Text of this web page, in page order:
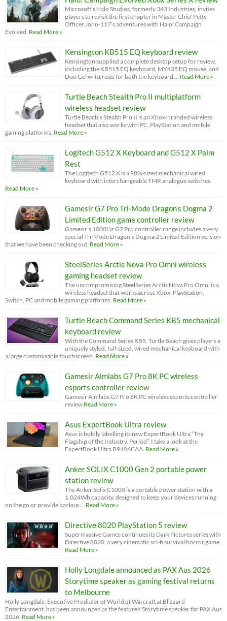
Microsoft’s Halo Studios, formerly 343 Industries, invites
players to revisit the first chapter in Master Chief Petty
Officer John-117’s adventures with Halo: Campaign
Evolved. Read More »
Kensington KB515 EQ keyboard review
Kensington supplied a complete desktop setup for review,
including the KB515 EQ keyboard, MY435 EQ mouse, and
Duo Gel wrist rests for both the keyboard …
Read More »
Turtle Beach Stealth Pro II multiplatform
wireless headset review
Turtle Beach’s Stealth Pro II is an Xbox-branded wireless
headset that also works with PC, PlayStation and mobile
gaming platforms. Read More »
Logitech G512 X Keyboard and G512 X Palm
Rest
The Logitech G512 X is a 98%-sized mechanical wired
keyboard with interchangeable TMR analogue switches.
Read More »
Gamesir G7 Pro Tri-Mode Dragon’s Dogma 2
Limited Edition game controller review
Gamesir’s 1000Hz G7 Pro controller range includes a very
special Tri-Mode Dragon’s Dogma 2 Limited Edition version
that we have been checking out. Read More »
SteelSeries Arctis Nova Pro Omni wireless
gaming headset review
The uncompromising SteelSeries Arctis Nova Pro Omni is a
wireless headset that works across Xbox, PlayStation,
Switch, PC and mobile gaming platforms. Read More »
Turtle Beach Command Series KB5 mechanical
keyboard review
With the Command Series KB5, Turtle Beach gives players a
uniquely styled, full-sized, wired mechanical keyboard with
a large customisable touchscreen. Read More »
Gamesir Aimlabs G7 Pro 8K PC wireless
esports controller review
Gamesir Aimlabs G7 Pro 8K PC wireless esports controller
review Read More »
Asus ExpertBook Ultra review
Asus is boldly labelling its new ExpertBook Ultra “The
Flagship of the Industry. Period”. I take a look at the
ExpertBook Ultra B9406CAA. Read More »
Anker SOLIX C1000 Gen 2 portable power
station review
The Anker Solix C1000 is a portable power station with a
1,024Wh capacity, designed to keep your devices running
on the go or provide backup …
Read More »
Directive 8020 PlayStation 5 review
Supermassive Games continues its Dark Pictures series with
Directive 8020, a very cinematic sci-fi survival horror game.
Read More »
Holly Longdale announced as PAX Aus 2026
Storytime speaker as gaming festival returns
to Melbourne
Holly Longdale, Executive Producer of World of Warcraft at Blizzard
Entertainment, has been announced as the featured Storytime speaker for PAX Aus
2026. Read More »